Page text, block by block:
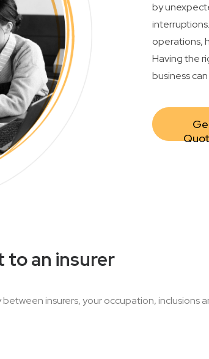
by
operations,
Having the
business
to an insurer
insurers, your occupation,